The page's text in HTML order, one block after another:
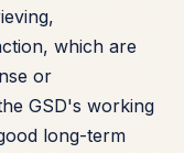
which are
or
GSD's working
long-term